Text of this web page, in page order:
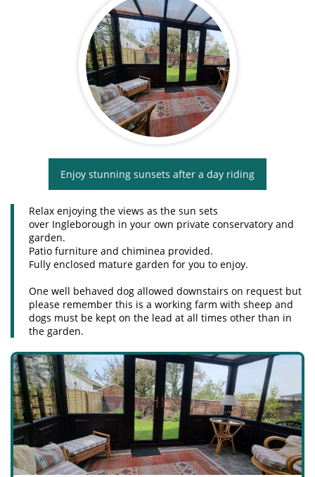
Enjoy stunning sunsets after a day riding
Relax enjoying the views as the sun sets
over Ingleborough in your own private conservatory and
garden.
Patio furniture and chiminea provided.
Fully enclosed mature garden for you to enjoy.
One well behaved dog allowed downstairs on request but
please remember this is a working farm with sheep and
dogs must be kept on the lead at all times other than in
the garden.